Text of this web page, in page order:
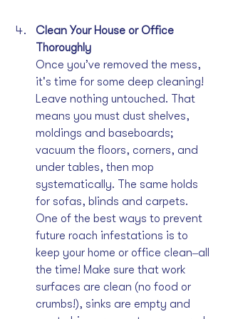
Clean Your House or Office
Thoroughly
Once you’ve removed the mess,
it's time for some deep cleaning!
Leave nothing untouched. That
means you must dust shelves,
moldings and baseboards;
vacuum the floors, corners, and
under tables, then mop
systematically. The same holds
for sofas, blinds and carpets.
One of the best ways to prevent
future roach infestations is to
keep your home or office clean‒all
the time! Make sure that work
surfaces are clean (no food or
crumbs!), sinks are empty and